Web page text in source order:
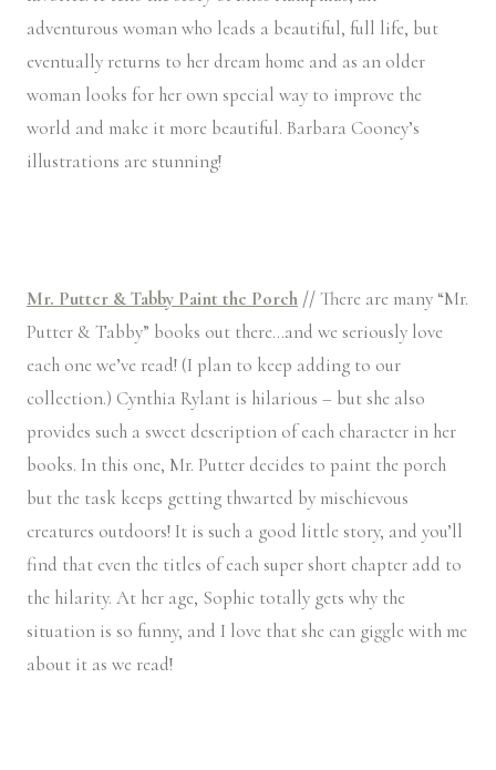
adventurous woman who leads a beautiful, full life, but
eventually returns to her dream home and as an older
woman looks for her own special way to improve the
world and make it more beautiful. Barbara Cooney’s
illustrations are stunning!
Mr. Putter & Tabby Paint the Porch //There are many “Mr.
Putter & Tabby” books out there…and we seriously love
each one we’ve read! (I plan to keep adding to our
collection.) Cynthia Rylant is hilarious – but she also
provides such a sweet description of each character in her
books. In this one, Mr. Putter decides to paint the porch
but the task keeps getting thwarted by mischievous
creatures outdoors! It is such a good little story, and you’ll
find that even the titles of each super short chapter add to
the hilarity. At her age, Sophie totally gets why the
situation is so funny, and I love that she can giggle with me
about it as we read!